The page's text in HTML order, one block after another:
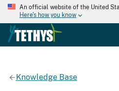
An official website of the United
Here's how you know
Knowledge Base